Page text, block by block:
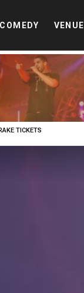
COMEDY VENUE
TICKETS